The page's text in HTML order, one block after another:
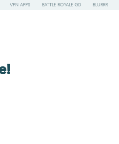
VPN APPS BATTLE ROYALE GD BLURRR